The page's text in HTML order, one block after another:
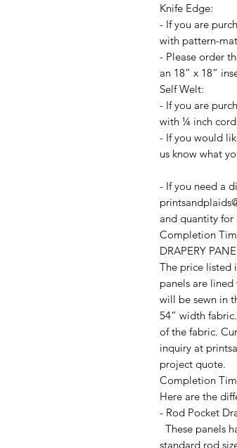
Knife Edge:
- If you are
with pattern-
- Please order
an 18” x 18”
Self Welt:
- If you are
with ¼ inch
- If you would
us know what
- If you need a
and quantity
Completion
DRAPERY
The price listed
panels are
will be sewn in
54” width
of the fabric.
inquiry at
project quote.
Completion
Here are the
- Rod Pocket
These panels
standard rod